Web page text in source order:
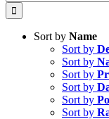
for:
Sort by Name
Sort by
Sort by
Sort by
Sort by
Sort by
Sort by